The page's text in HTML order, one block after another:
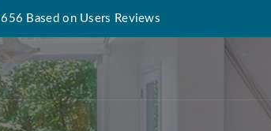
656 Based on Users Reviews